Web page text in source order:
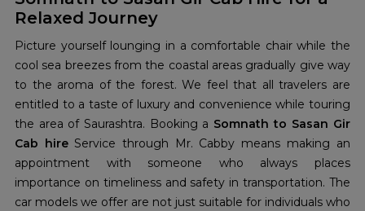
Relaxed Journey
Picture yourself lounging in a comfortable chair while the
cool sea breezes from the coastal areas gradually give way
to the aroma of the forest. We feel that all travelers are
entitled to a taste of luxury and convenience while touring
the area of Saurashtra. Booking a Somnath to Sasan Gir
Cab hire Service through Mr. Cabby means making an
appointment with someone who always places
importance on timeliness and safety in transportation. The
car models we offer are not just suitable for individuals who